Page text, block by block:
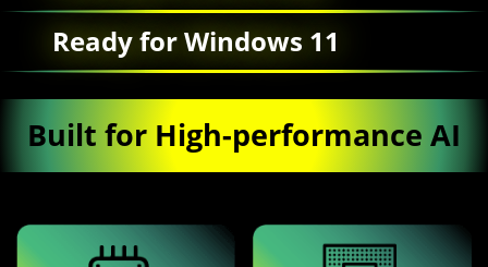
Ready for Windows 11
Built for High-performance AI